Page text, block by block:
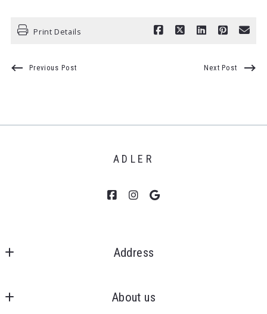
Print Details
Previous Post Next Post
ADLER
Address
MLS ID #6505271899
About us